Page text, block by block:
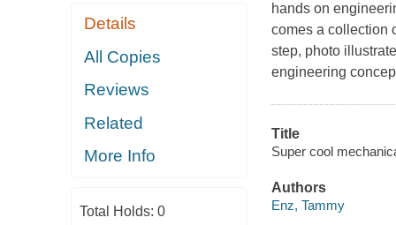
Details
All Copies
Reviews
Related
More Info
Total Holds: 0
hands on
comes a collection
step, photo
engineering
Title
Super cool
Authors
Enz, Tammy